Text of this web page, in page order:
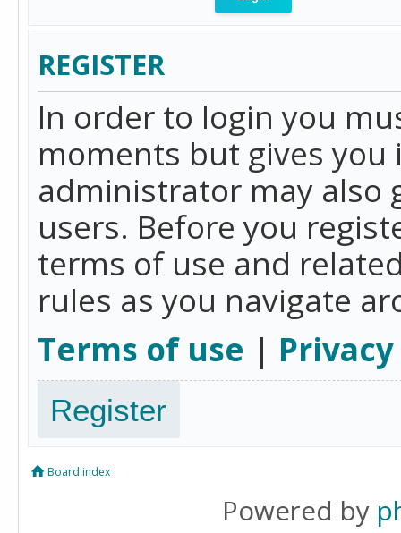
REGISTER
In order to login you
moments but gives
administrator may also
users. Before you
terms of use and
rules as you navigate
Terms of use |
Register
Board index
Powered by